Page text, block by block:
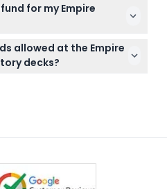
animals.
check availability and
and time for visiting.
for my Empire
Building are non-
canceled, so please
final before booking.
allowed at the Empire
decks?